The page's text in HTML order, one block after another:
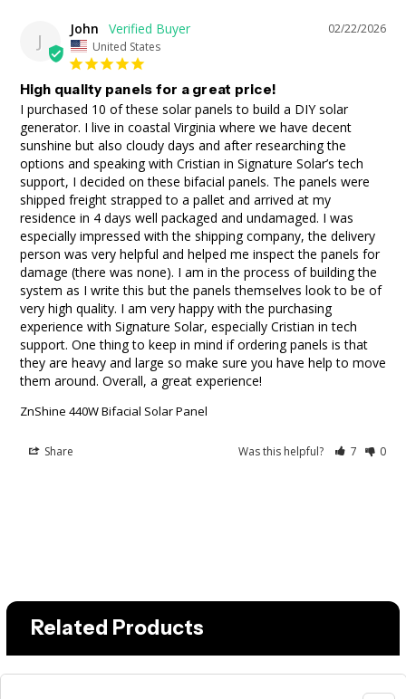
J
02/22/2026
John
United States
High quality panels for a great price!
I purchased 10 of these solar panels to build a DIY solar
generator. I live in coastal Virginia where we have decent
sunshine but also cloudy days and after researching the
options and speaking with Cristian in Signature Solar’s tech
support, I decided on these bifacial panels. The panels were
shipped freight strapped to a pallet and arrived at my
residence in 4 days well packaged and undamaged. I was
especially impressed with the shipping company, the delivery
person was very helpful and helped me inspect the panels for
damage (there was none). I am in the process of building the
system as I write this but the panels themselves look to be of
very high quality. I am very happy with the purchasing
experience with Signature Solar, especially Cristian in tech
support. One thing to keep in mind if ordering panels is that
they are heavy and large so make sure you have help to move
them around. Overall, a great experience!
ZnShine 440W Bifacial Solar Panel
Share Was this helpful? 7 0
Related Products